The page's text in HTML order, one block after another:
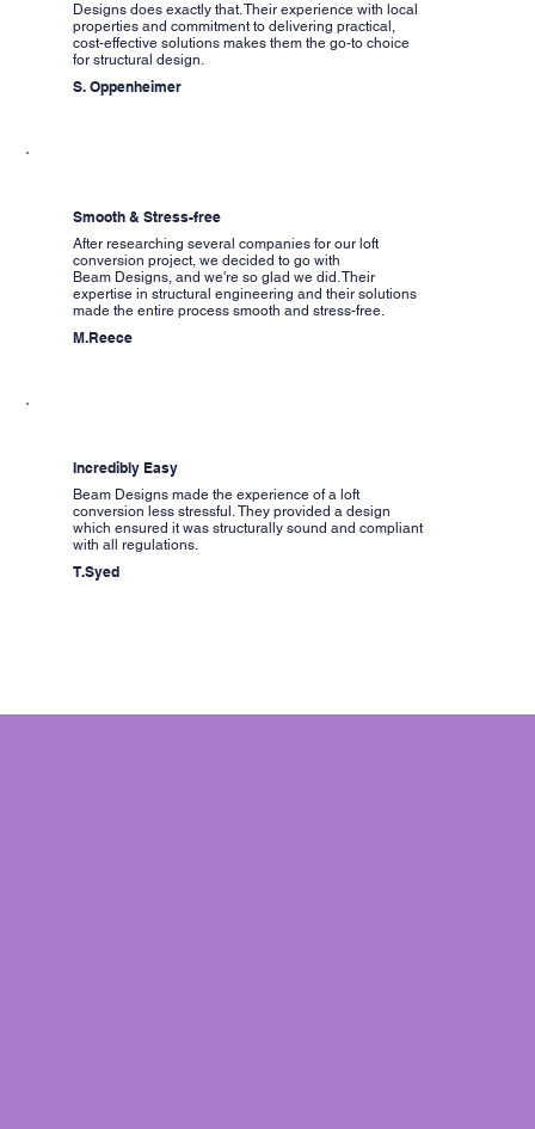
Designs does exactly that. Their experience with local
properties and commitment to delivering practical,
cost-effective solutions makes them the go-to choice
for structural design.
S. Oppenheimer
Smooth & Stress-free
After researching several companies for our loft
conversion project, we decided to go with
Beam Designs, and we're so glad we did. Their
expertise in structural engineering and their solutions
made the entire process smooth and stress-free.
M.Reece
Incredibly Easy
Beam Designs made the experience of a loft
conversion less stressful. They provided a design
which ensured it was structurally sound and compliant
with all regulations.
T.Syed